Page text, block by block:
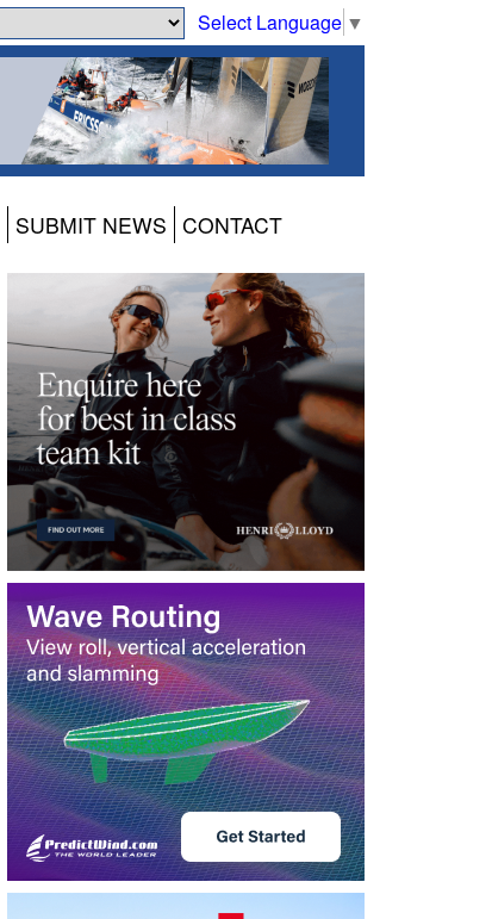
Select Language ▼
SUBMIT NEWS CONTACT